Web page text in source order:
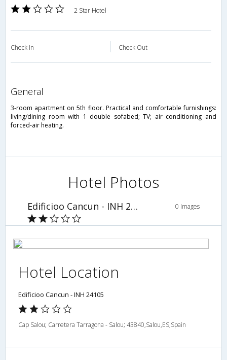
2 Star Hotel
Check in Check Out
general
3-room apartment on 5th floor. Practical and comfortable furnishings:
living/dining room with 1 double sofabed; TV; air conditioning and
forced-air heating.
Hotel Photos
Edificioo Cancun - INH 24105 0 Images
Hotel Location
Edificioo Cancun - INH 24105
Cap Salou; Carretera Tarragona - Salou; 43840,Salou,ES,Spain